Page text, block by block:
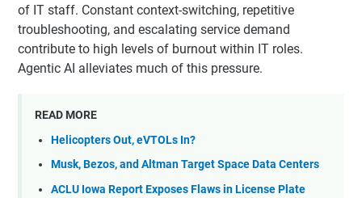
of IT staff. Constant context-switching, repetitive
troubleshooting, and escalating service demand
contribute to high levels of burnout within IT roles.
Agentic AI alleviates much of this pressure.
READ MORE
Helicopters Out, eVTOLs In?
Musk, Bezos, and Altman Target Space Data Centers
ACLU Iowa Report Exposes Flaws in License Plate